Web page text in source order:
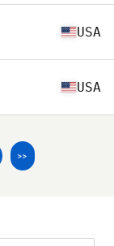
USA
USA
>>